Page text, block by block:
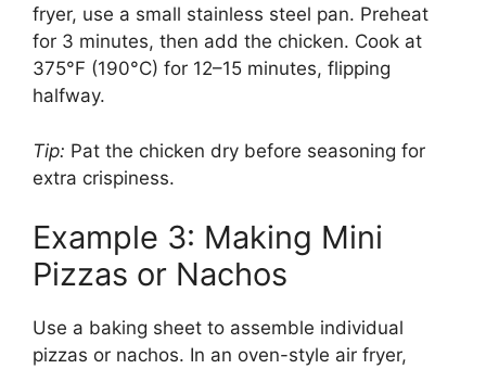
fryer, use a small stainless steel pan. Preheat
for 3 minutes, then add the chicken. Cook at
375°F (190°C) for 12–15 minutes, flipping
halfway.
Tip: Pat the chicken dry before seasoning for
extra crispiness.
Example 3: Making Mini
Pizzas or Nachos
Use a baking sheet to assemble individual
pizzas or nachos. In an oven-style air fryer,